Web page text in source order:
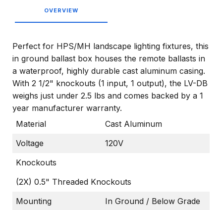
OVERVIEW
Perfect for HPS/MH landscape lighting fixtures, this
in ground ballast box houses the remote ballasts in
a waterproof, highly durable cast aluminum casing.
With 2 1/2" knockouts (1 input, 1 output), the LV-DB
weighs just under 2.5 lbs and comes backed by a 1
year manufacturer warranty.
Material
Cast Aluminum
Voltage
120V
Knockouts
(2X) 0.5" Threaded Knockouts
Mounting
In Ground / Below Grade